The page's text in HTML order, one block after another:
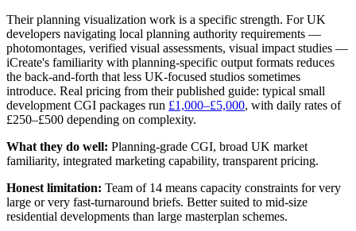
Their planning visualization work is a specific strength. For UK
developers navigating local planning authority requirements —
photomontages, verified visual assessments, visual impact studies —
iCreate's familiarity with planning-specific output formats reduces
the back-and-forth that less UK-focused studios sometimes
introduce. Real pricing from their published guide: typical small
development CGI packages run £1,000–£5,000, with daily rates of
£250–£500 depending on complexity.
What they do well: Planning-grade CGI, broad UK market
familiarity, integrated marketing capability, transparent pricing.
Honest limitation: Team of 14 means capacity constraints for very
large or very fast-turnaround briefs. Better suited to mid-size
residential developments than large masterplan schemes.